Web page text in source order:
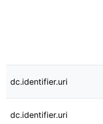
dc.identifier.uri
dc.identifier.uri